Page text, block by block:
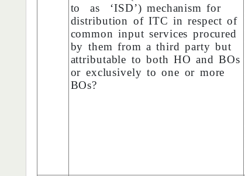
to as ‘ISD’) mechanism for
distribution of ITC in respect of
common input services procured
by them from a third party but
attributable to both HO and BOs
or exclusively to one or more
BOs?